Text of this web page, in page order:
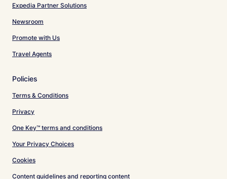
Expedia Partner Solutions
Newsroom
Promote with Us
Travel Agents
Policies
Terms & Conditions
Privacy
One Key™ terms and conditions
Your Privacy Choices
Cookies
Content guidelines and reporting content